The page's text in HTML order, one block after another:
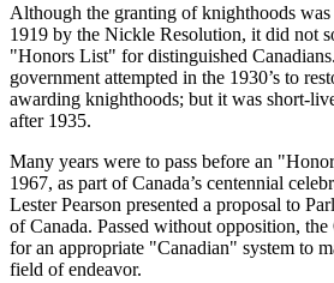
Although the granting of knighthoods
1919 by the Nickle Resolution, it did not
Honors List
for distinguished
government attempted in the 1930’s to
awarding knighthoods; but it was short-
after 1935.
Many years were to pass before an
1967, as part of Canada’s centennial
Lester Pearson presented a proposal to
of Canada. Passed without opposition,
for an appropriate
Canadian
system to
field of endeavor.